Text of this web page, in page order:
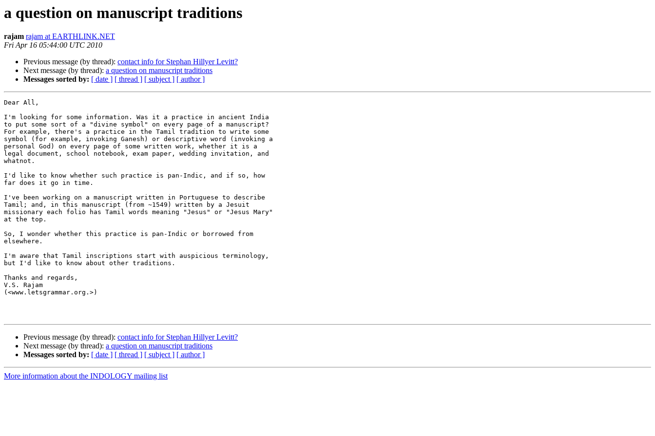
a question on manuscript traditions
rajam rajam at EARTHLINK.NET
Fri Apr 16 05:44:00 UTC 2010
Previous message (by thread): contact info for Stephan Hillyer Levitt?
Next message (by thread): a question on manuscript traditions
Messages sorted by: [ date ] [ thread ] [ subject ] [ author ]
Dear All,
I'm looking for some information. Was it a practice in ancient India
to put some sort of a "divine symbol" on every page of a manuscript?
For example, there's a practice in the Tamil tradition to write some
symbol (for example, invoking Ganesh) or descriptive word (invoking a
personal God) on every page of some written work, whether it is a
legal document, school notebook, exam paper, wedding invitation, and
whatnot.
I'd like to know whether such practice is pan-Indic, and if so, how
far does it go in time.
I've been working on a manuscript written in Portuguese to describe
Tamil; and, in this manuscript (from ~1549) written by a Jesuit
missionary each folio has Tamil words meaning "Jesus" or "Jesus Mary"
at the top.
So, I wonder whether this practice is pan-Indic or borrowed from
elsewhere.
I'm aware that Tamil inscriptions start with auspicious terminology,
but I'd like to know about other traditions.
Thanks and regards,
V.S. Rajam
(<www.letsgrammar.org.>)
Previous message (by thread): contact info for Stephan Hillyer Levitt?
Next message (by thread): a question on manuscript traditions
Messages sorted by: [ date ] [ thread ] [ subject ] [ author ]
More information about the INDOLOGY mailing list